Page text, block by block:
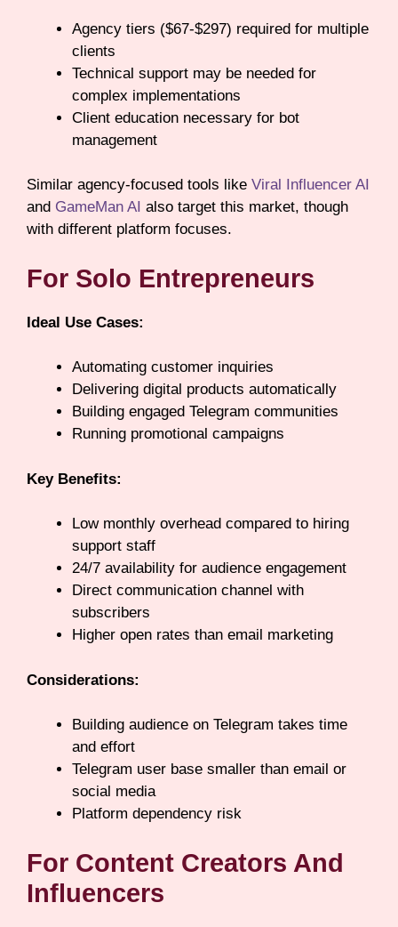
Agency tiers ($67-$297) required for multiple
clients
Technical support may be needed for
complex implementations
Client education necessary for bot
management
Similar agency-focused tools like Viral Influencer AI
and GameMan AI also target this market, though
with different platform focuses.
For Solo Entrepreneurs
Ideal Use Cases:
Automating customer inquiries
Delivering digital products automatically
Building engaged Telegram communities
Running promotional campaigns
Key Benefits:
Low monthly overhead compared to hiring
support staff
24/7 availability for audience engagement
Direct communication channel with
subscribers
Higher open rates than email marketing
Considerations:
Building audience on Telegram takes time
and effort
Telegram user base smaller than email or
social media
Platform dependency risk
For Content Creators And
Influencers